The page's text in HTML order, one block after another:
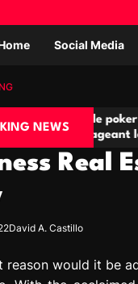
Social Media
NEWS
de poker de casino
les
Real
David A. Castillo
reason would it be